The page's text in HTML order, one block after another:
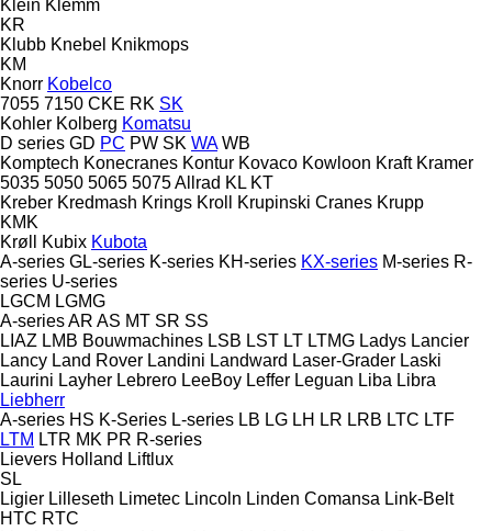
Klein Klemm
KR
Klubb Knebel Knikmops
KM
Knorr Kobelco
7055 7150 CKE RK SK
Kohler Kolberg Komatsu
D series GD PC PW SK WA WB
Komptech Konecranes Kontur Kovaco Kowloon Kraft Kramer
5035 5050 5065 5075Allrad KL KT
Kreber Kredmash Krings Kroll Krupinski Cranes Krupp
KMK
Krøll
Kubix Kubota
A-series GL-series K-series KH-series KX-series M-series R-
series U-series
LGCM LGMG
A-seriesAR AS MT SR SS
LIAZ LMB Bouwmachines LSB LST LT LTMG Ladys Lancier
Lancy Land Rover Landini Landward Laser-Grader Laski
Laurini Layher Lebrero LeeBoy Leffer Leguan Liba Libra
Liebherr
A-series HS K-Series L-series LB LG LH LR LRB LTC LTF
LTM LTR MK PR R-series
Lievers Holland Liftlux
SL
Ligier Lilleseth Limetec Lincoln Linden Comansa Link-Belt
HTC RTC